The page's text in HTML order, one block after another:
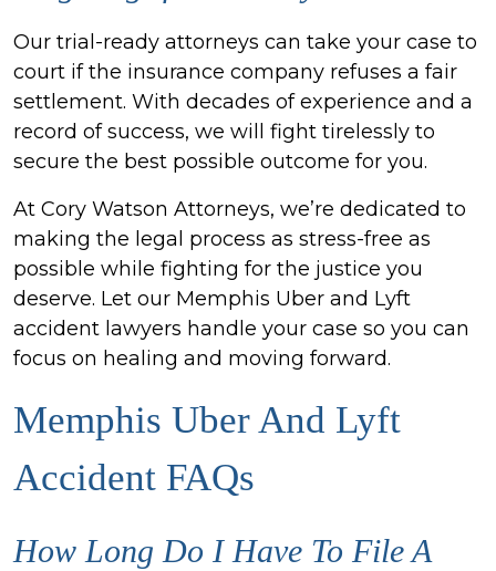
Our trial-ready attorneys can take your case to
court if the insurance company refuses a fair
settlement. With decades of experience and a
record of success, we will fight tirelessly to
secure the best possible outcome for you.
At Cory Watson Attorneys, we’re dedicated to
making the legal process as stress-free as
possible while fighting for the justice you
deserve. Let our Memphis Uber and Lyft
accident lawyers handle your case so you can
focus on healing and moving forward.
Memphis Uber And Lyft
Accident FAQs
How Long Do I Have To File A